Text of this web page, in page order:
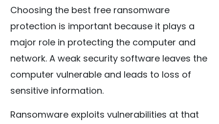
Choosing the best free ransomware
protection is important because it plays a
major role in protecting the computer and
network. A weak security software leaves the
computer vulnerable and leads to loss of
sensitive information.
Ransomware exploits vulnerabilities at that